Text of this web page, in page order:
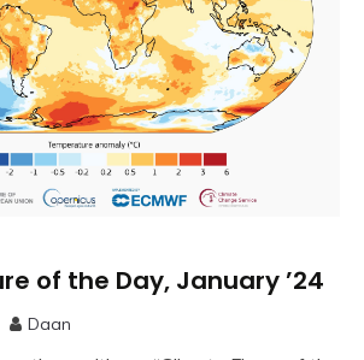
of the Day, January ’24
Daan